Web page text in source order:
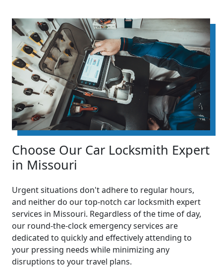
Choose Our Car Locksmith Expert
in Missouri
Urgent situations don't adhere to regular hours,
and neither do our top-notch car locksmith expert
services in Missouri. Regardless of the time of day,
our round-the-clock emergency services are
dedicated to quickly and effectively attending to
your pressing needs while minimizing any
disruptions to your travel plans.